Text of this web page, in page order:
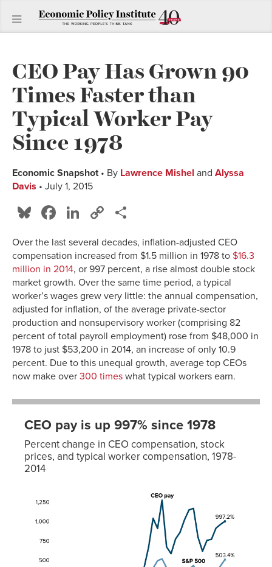
CEO Pay Has Grown 90
Times Faster than
Typical Worker Pay
Since 1978
Economic Snapshot• By Lawrence Mishel and Alyssa
Davis • July 1, 2015
Bluesky
Facebook
LinkedIn
Copy
Over the last several decades, inflation-adjusted CEO
compensation increased from $1.5 million in 1978 to $16.3
million in 2014, or 997 percent, a rise almost double stock
market growth. Over the same time period, a typical
worker’s wages grew very little: the annual compensation,
adjusted for inflation, of the average private-sector
production and nonsupervisory worker (comprising 82
percent of total payroll employment) rose from $48,000 in
1978 to just $53,200 in 2014, an increase of only 10.9
percent. Due to this unequal growth, average top CEOs
now make over 300 times what typical workers earn.
CEO pay is up 997% since 1978
Percent change in CEO compensation, stock
prices, and typical worker compensation, 1978-
2014
worker
pay
1978
0.0%
-1.3%
-3.8%